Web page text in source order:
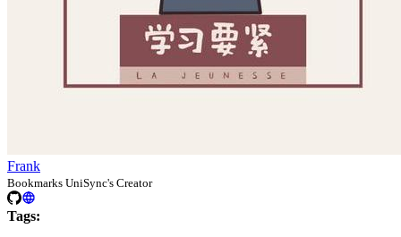
Frank
Bookmarks UniSync's Creator
Tags: